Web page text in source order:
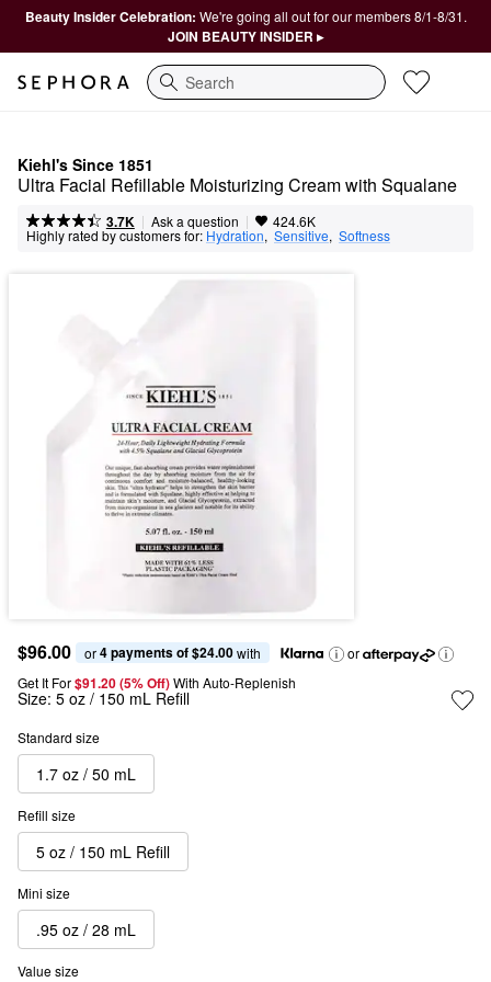
Beauty Insider Celebration: We're going all out for our members 8/1-8/31.
JOIN BEAUTY INSIDER ▸
Search
Kiehl's Since 1851
Ultra Facial Refillable Moisturizing Cream with Squalane
3.7K | Ask a question | 424.6K
Highly rated by customers for: Hydration, Sensitive, Softness
$96.00 or 4 payments of $24.00 with
or
Get It For$91.20 (5% Off) With Auto-Replenish
Size: 5 oz / 150 mL Refill
Standard size
1.7 oz / 50 mL
Refill size
5 oz / 150 mL Refill
Mini size
.95 oz / 28 mL
Value size